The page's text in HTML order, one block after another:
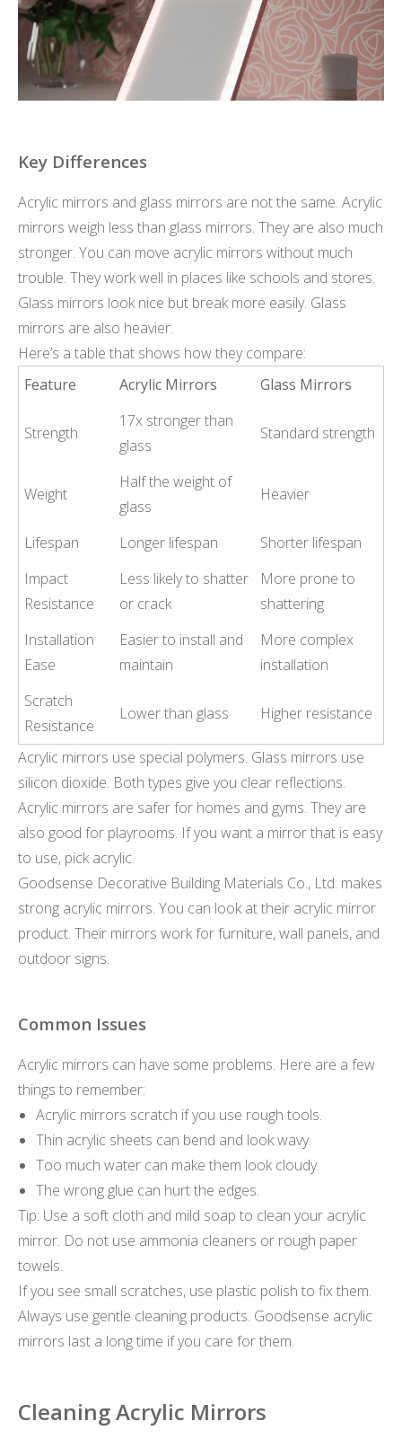
Key Differences
Acrylic mirrors and glass mirrors are not the same. Acrylic
mirrors weigh less than glass mirrors. They are also much
stronger. You can move acrylic mirrors without much
trouble. They work well in places like schools and stores.
Glass mirrors look nice but break more easily. Glass
mirrors are also heavier.
Here’s a table that shows how they compare:
Feature
Acrylic Mirrors Glass Mirrors
Strength
17x stronger than
glass
Standard strength
Weight
Half the weight of
glass
Heavier
Lifespan Longer lifespan
Shorter lifespan
Impact
Resistance
Less likely to shatter
or crack
More prone to
shattering
Installation
Ease
Easier to install and
maintain
More complex
installation
Scratch
Resistance
Lower than glass Higher resistance
Acrylic mirrors use special polymers. Glass mirrors use
silicon dioxide. Both types give you clear reflections.
Acrylic mirrors are safer for homes and gyms. They are
also good for playrooms. If you want a mirror that is easy
to use, pick acrylic.
Goodsense Decorative Building Materials Co., Ltd. makes
strong acrylic mirrors. You can look at their acrylic mirror
product. Their mirrors work for furniture, wall panels, and
outdoor signs.
Common Issues
Acrylic mirrors can have some problems. Here are a few
things to remember:
Acrylic mirrors scratch if you use rough tools.
Thin acrylic sheets can bend and look wavy.
Too much water can make them look cloudy.
The wrong glue can hurt the edges.
Tip: Use a soft cloth and mild soap to clean your acrylic
mirror. Do not use ammonia cleaners or rough paper
towels.
If you see small scratches, use plastic polish to fix them.
Always use gentle cleaning products. Goodsense acrylic
mirrors last a long time if you care for them.
Cleaning Acrylic Mirrors